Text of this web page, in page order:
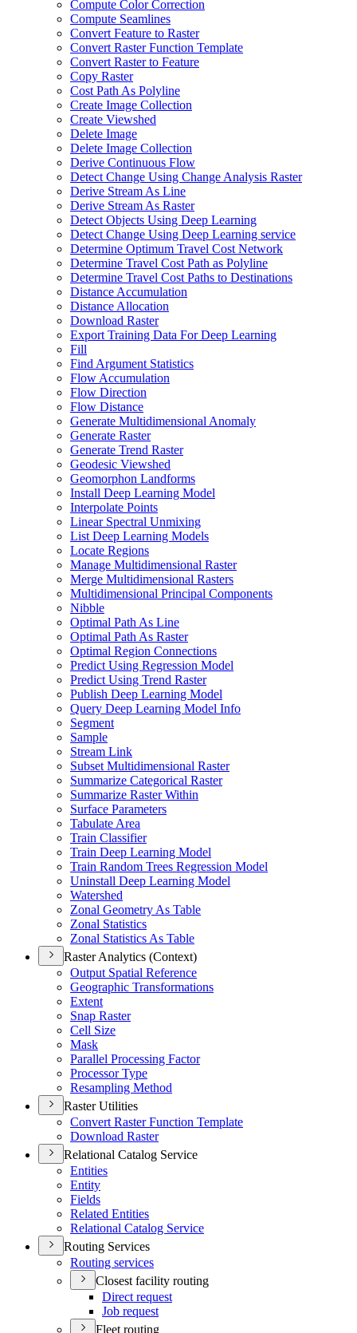
Compute Color Correction
Compute Seamlines
Convert Feature to Raster
Convert Raster Function Template
Convert Raster to Feature
Copy Raster
Cost Path As Polyline
Create Image Collection
Create Viewshed
Delete Image
Delete Image Collection
Derive Continuous Flow
Detect Change Using Change Analysis Raster
Derive Stream As Line
Derive Stream As Raster
Detect Objects Using Deep Learning
Detect Change Using Deep Learning service
Determine Optimum Travel Cost Network
Determine Travel Cost Path as Polyline
Determine Travel Cost Paths to Destinations
Distance Accumulation
Distance Allocation
Download Raster
Export Training Data For Deep Learning
Fill
Find Argument Statistics
Flow Accumulation
Flow Direction
Flow Distance
Generate Multidimensional Anomaly
Generate Raster
Generate Trend Raster
Geodesic Viewshed
Geomorphon Landforms
Install Deep Learning Model
Interpolate Points
Linear Spectral Unmixing
List Deep Learning Models
Locate Regions
Manage Multidimensional Raster
Merge Multidimensional Rasters
Multidimensional Principal Components
Nibble
Optimal Path As Line
Optimal Path As Raster
Optimal Region Connections
Predict Using Regression Model
Predict Using Trend Raster
Publish Deep Learning Model
Query Deep Learning Model Info
Segment
Sample
Stream Link
Subset Multidimensional Raster
Summarize Categorical Raster
Summarize Raster Within
Surface Parameters
Tabulate Area
Train Classifier
Train Deep Learning Model
Train Random Trees Regression Model
Uninstall Deep Learning Model
Watershed
Zonal Geometry As Table
Zonal Statistics
Zonal Statistics As Table
Raster Analytics (Context)
Output Spatial Reference
Geographic Transformations
Extent
Snap Raster
Cell Size
Mask
Parallel Processing Factor
Processor Type
Resampling Method
Raster Utilities
Convert Raster Function Template
Download Raster
Relational Catalog Service
Entities
Entity
Fields
Related Entities
Relational Catalog Service
Routing Services
Routing services
Closest facility routing
Direct request
Job request
Fleet routing